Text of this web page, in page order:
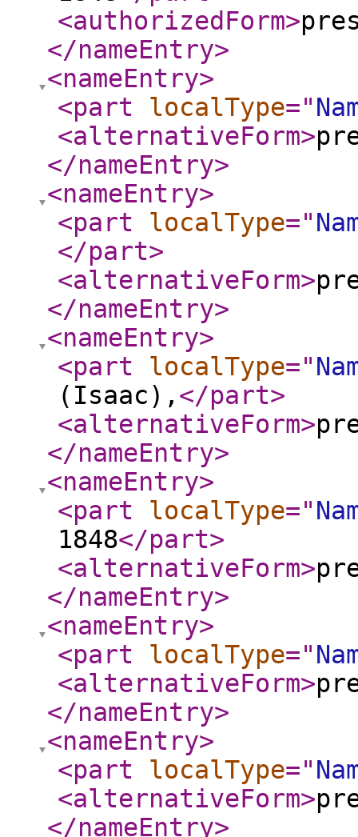
<authorizedForm>
</nameEntry>
<nameEntry>
<part
localType="
<alternativeForm>
</nameEntry>
<nameEntry>
<part
localType="
</part>
<alternativeForm>
</nameEntry>
<nameEntry>
<part
localType="
(Isaac), </part>
<alternativeForm>
</nameEntry>
<nameEntry>
<part
localType="
1848</part>
<alternativeForm>
</nameEntry>
<nameEntry>
<part
localType="
<alternativeForm>
</nameEntry>
<nameEntry>
<part
localType="
<alternativeForm>
</nameEntry>